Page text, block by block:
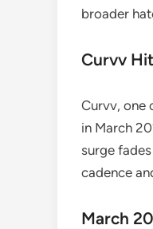
broader
Curvv
Curvv, one
in March
surge
cadence
March